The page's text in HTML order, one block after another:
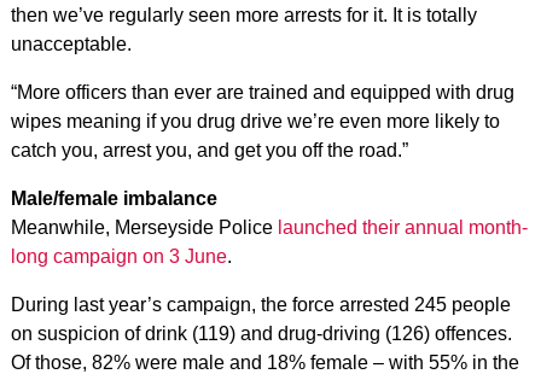
then we’ve regularly seen more arrests for it. It is totally
unacceptable.
“More officers than ever are trained and equipped with drug
wipes meaning if you drug drive we’re even more likely to
catch you, arrest you, and get you off the road.”
Male/female imbalance
Meanwhile, Merseyside Police launched their annual month-
long campaign on 3 June.
During last year’s campaign, the force arrested 245 people
on suspicion of drink (119) and drug-driving (126) offences.
Of those, 82% were male and 18% female – with 55% in the